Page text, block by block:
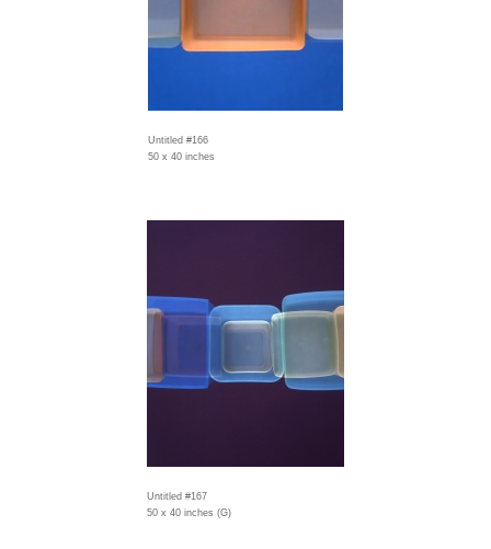
Untitled #166
50 x 40 inches
Untitled #167
50 x 40 inches (G)